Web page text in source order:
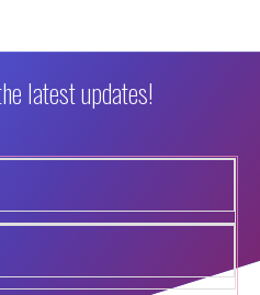
latest updates!